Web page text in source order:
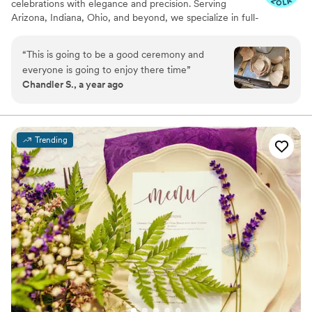
celebrations with elegance and precision. Serving
Arizona, Indiana, Ohio, and beyond, we specialize in full-
curated soirées. Our team blends creativity with
meticulous organization to deliver an experience that
reflects your unique style and story. From vendor
execution, every detail is handled with care, allowing you
to fully enjoy your celebration.
“This is going to be a good ceremony and
everyone is going to enjoy there time”
Chandler S., a year ago
Trending